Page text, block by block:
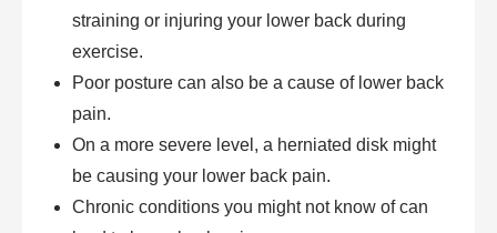
straining or injuring your lower back during
exercise.
Poor posture can also be a cause of lower back
pain.
On a more severe level, a herniated disk might
be causing your lower back pain.
Chronic conditions you might not know of can